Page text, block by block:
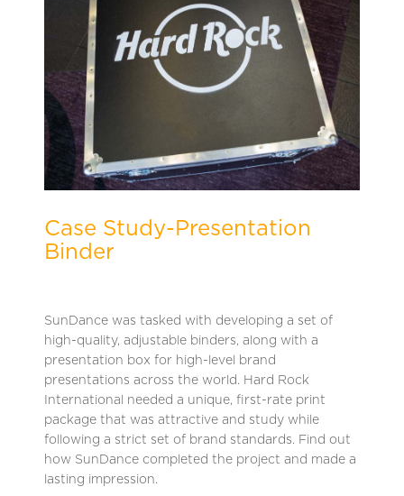
Case Study-Presentation
Binder
SunDance was tasked with developing a set of
high-quality, adjustable binders, along with a
presentation box for high-level brand
presentations across the world. Hard Rock
International needed a unique, first-rate print
package that was attractive and study while
following a strict set of brand standards. Find out
how SunDance completed the project and made a
lasting impression.